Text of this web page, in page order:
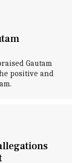
Gautam
positive and